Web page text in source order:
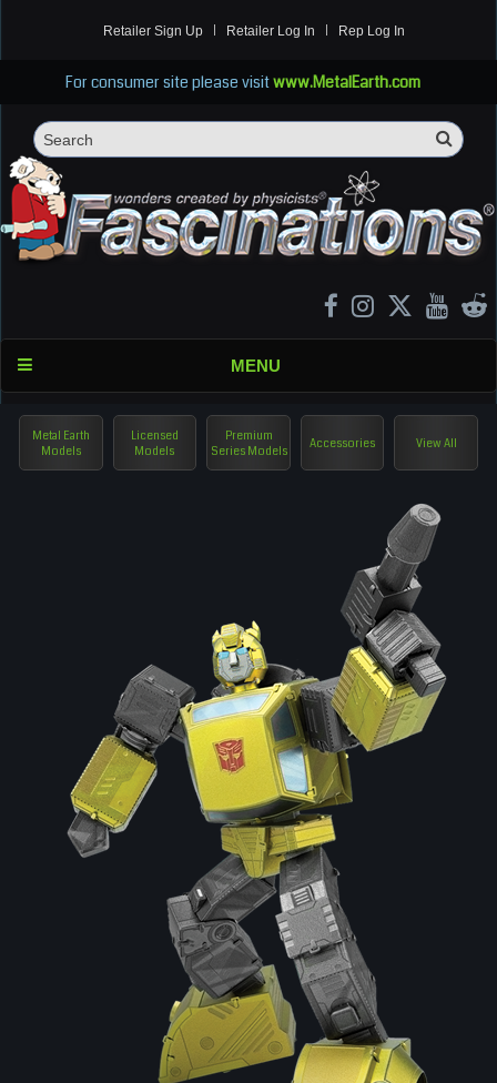
Retailer Sign Up Retailer Log In Rep Log In
For consumer site please visitwww.MetalEarth.com
MENU
Metal Earth
Models
Licensed
Models
Premium
Series Models
Accessories View All